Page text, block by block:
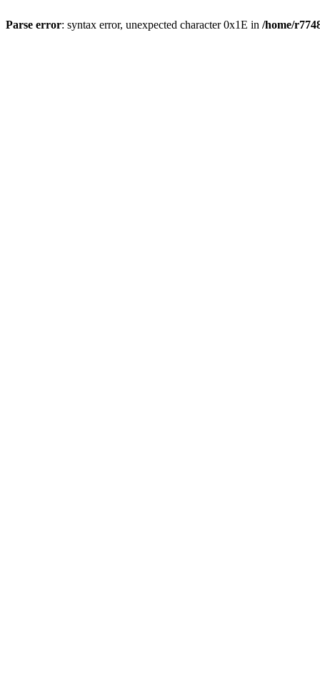
Parse error: syntax error, unexpected character 0x1E in /home/